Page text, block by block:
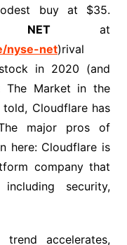
buy at $35.
NET at
nyse-net)rival
in 2020 (and
The Market in the
Cloudflare has
major pros of
here: Cloudflare is
company that
security,
accelerates,